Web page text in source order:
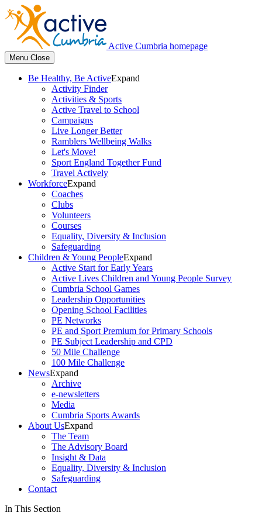
Active Cumbria homepage
Menu Close
Be Healthy, Be ActiveExpand
Activity Finder
Activities & Sports
Active Travel to School
Campaigns
Live Longer Better
Ramblers Wellbeing Walks
Let's Move!
Sport England Together Fund
Travel Actively
WorkforceExpand
Coaches
Clubs
Volunteers
Courses
Equality, Diversity & Inclusion
Safeguarding
Children & Young PeopleExpand
Active Start for Early Years
Active Lives Children and Young People Survey
Cumbria School Games
Leadership Opportunities
Opening School Facilities
PE Networks
PE and Sport Premium for Primary Schools
PE Subject Leadership and CPD
50 Mile Challenge
100 Mile Challenge
NewsExpand
Archive
e-newsletters
Media
Cumbria Sports Awards
About UsExpand
The Team
The Advisory Board
Insight & Data
Equality, Diversity & Inclusion
Safeguarding
Contact
In This Section